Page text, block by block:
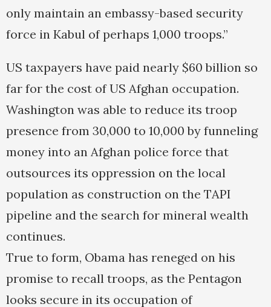
only maintain an embassy-based security
force in Kabul of perhaps 1,000 troops.”
US taxpayers have paid nearly $60 billion so
far for the cost of US Afghan occupation.
Washington was able to reduce its troop
presence from 30,000 to 10,000 by funneling
money into an Afghan police force that
outsources its oppression on the local
population as construction on the TAPI
pipeline and the search for mineral wealth
continues.
True to form, Obama has reneged on his
promise to recall troops, as the Pentagon
looks secure in its occupation of